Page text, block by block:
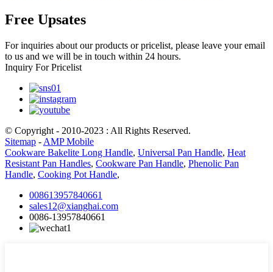
Free Upsates
For inquiries about our products or pricelist, please leave your email
to us and we will be in touch within 24 hours.
Inquiry For Pricelist
© Copyright - 2010-2023 : All Rights Reserved.
Sitemap - AMP Mobile
Cookware Bakelite Long Handle, Universal Pan Handle, Heat
Resistant Pan Handles, Cookware Pan Handle, Phenolic Pan
Handle, Cooking Pot Handle,
008613957840661
sales12@xianghai.com
0086-13957840661